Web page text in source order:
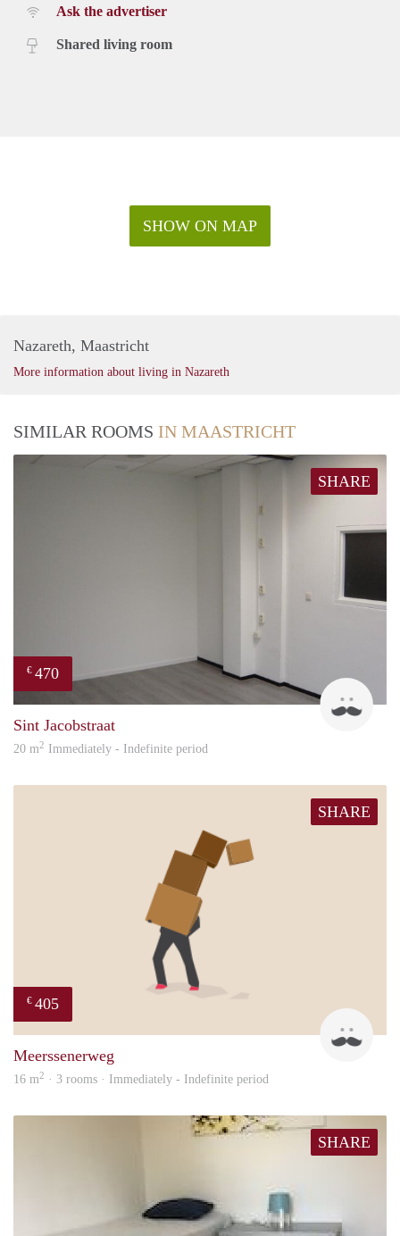
Ask the advertiser
Shared living room
SHOW ON MAP
Nazareth, Maastricht
More information about living in Nazareth
SIMILAR ROOMS IN MAASTRICHT
SHARE
€ 470
Sint Jacobstraat
20 m2 Immediately - Indefinite period
SHARE
€ 405
Meerssenerweg
16 m2 · 3 rooms · Immediately - Indefinite period
SHARE